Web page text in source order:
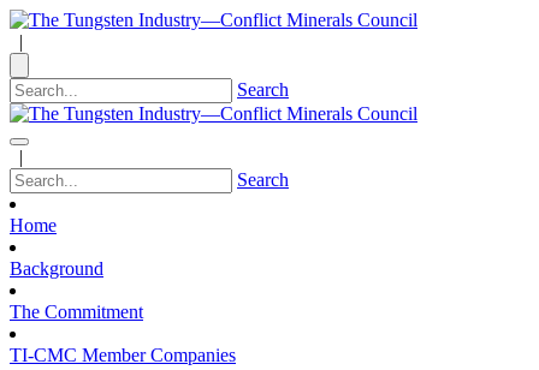
|
Search
|
Search
Home
Background
The Commitment
TI-CMC Member Companies